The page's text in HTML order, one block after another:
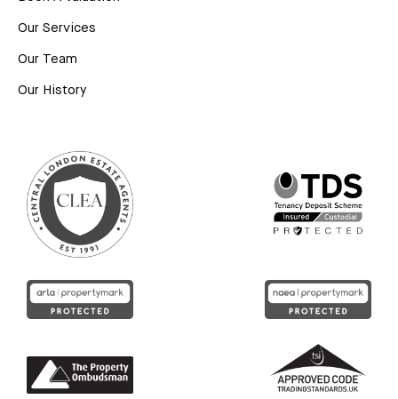
Our Services
Our Team
Our History